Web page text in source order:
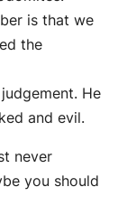
is that we
the
He
and evil.
never
you should